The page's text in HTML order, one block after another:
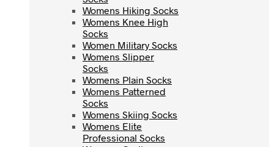
Womens Hiking Socks
Womens Knee High
Socks
Women Military Socks
Womens Slipper
Socks
Womens Plain Socks
Womens Patterned
Socks
Womens Skiing Socks
Womens Elite
Professional Socks
Womens Hiking Socks
Womens Knee High
Socks
Women Military Socks
Womens Slipper
Socks
Womens Plain Socks
Womens Patterned
Socks
Womens Skiing Socks
Womens Elite
Professional Socks